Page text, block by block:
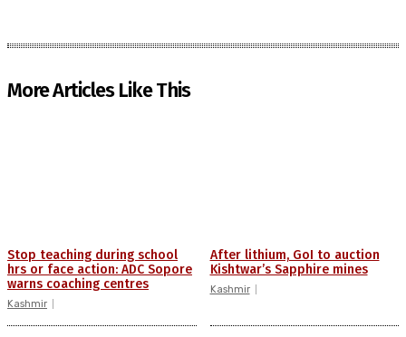
More Articles Like This
Stop teaching during school
hrs or face action: ADC Sopore
warns coaching centres
Kashmir
After lithium, GoI to auction
Kishtwar’s Sapphire mines
Kashmir